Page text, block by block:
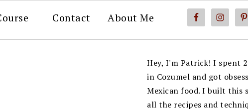
Contact About Me
SIDEBAR
Hey, I'm Patrick! I spent
in Cozumel and got
Mexican food. I built this
all the recipes and